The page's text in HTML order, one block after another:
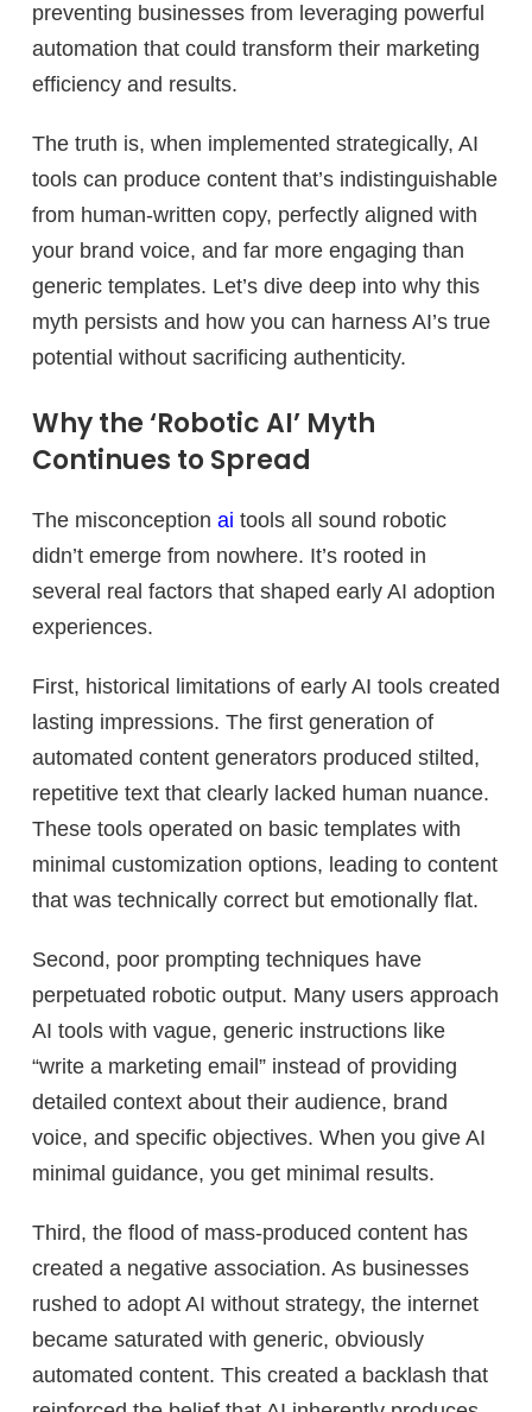
preventing businesses from leveraging powerful
automation that could transform their marketing
efficiency and results.
The truth is, when implemented strategically, AI
tools can produce content that’s indistinguishable
from human-written copy, perfectly aligned with
your brand voice, and far more engaging than
generic templates. Let’s dive deep into why this
myth persists and how you can harness AI’s true
potential without sacrificing authenticity.
Why the ‘Robotic AI’ Myth
Continues to Spread
The misconception ai tools all sound robotic
didn’t emerge from nowhere. It’s rooted in
several real factors that shaped early AI adoption
experiences.
First, historical limitations of early AI tools created
lasting impressions. The first generation of
automated content generators produced stilted,
repetitive text that clearly lacked human nuance.
These tools operated on basic templates with
minimal customization options, leading to content
that was technically correct but emotionally flat.
Second, poor prompting techniques have
perpetuated robotic output. Many users approach
AI tools with vague, generic instructions like
“write a marketing email” instead of providing
detailed context about their audience, brand
voice, and specific objectives. When you give AI
minimal guidance, you get minimal results.
Third, the flood of mass-produced content has
created a negative association. As businesses
rushed to adopt AI without strategy, the internet
became saturated with generic, obviously
automated content. This created a backlash that